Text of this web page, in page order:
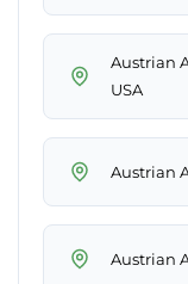
Austrian
USA
Austrian
Austrian